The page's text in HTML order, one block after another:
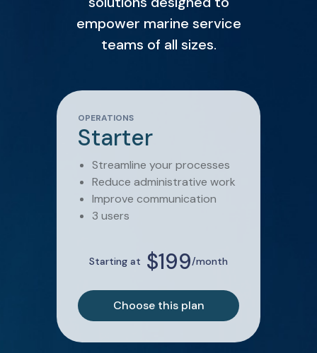
empower marine service
teams of all sizes.
OPERATIONS
Starter
Streamline your processes
Reduce administrative work
Improve communication
3 users
Starting at $199/month
Choose this plan